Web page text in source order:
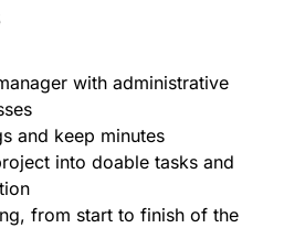
with administrative
and keep minutes
into doable tasks and
from start to finish of the